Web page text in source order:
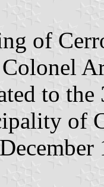
of
to
of